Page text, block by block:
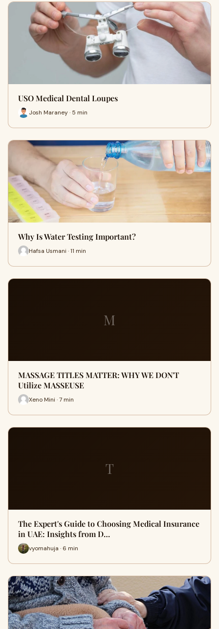
USO Medical Dental Loupes
Josh Maraney · 5 min
Why Is Water Testing Important?
Hafsa Usmani · 11 min
M
MASSAGE TITLES MATTER: WHY WE DON'T
Utilize MASSEUSE
Xeno Mini · 7 min
T
The Expert's Guide to Choosing Medical Insurance
in UAE: Insights from D…
vyomahuja · 6 min